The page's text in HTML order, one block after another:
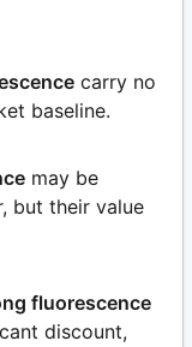
carry no
baseline.
may be
but their value
fluorescence
discount,